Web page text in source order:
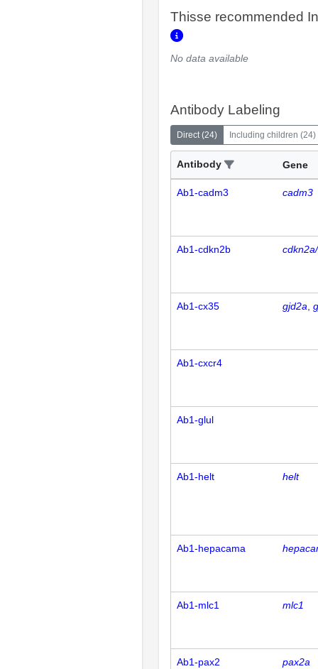
Thisse recommended
No data available
Antibody Labeling
Direct(24) Including children (24)
Antibody Gene
Ab1-cadm3 cadm3
Ab1-cdkn2b
Ab1-cx35 gjd2a
Ab1-cxcr4
Ab1-glul
Ab1-helt helt
Ab1-hepacama
Ab1-mlc1 mlc1
Ab1-pax2 pax2a